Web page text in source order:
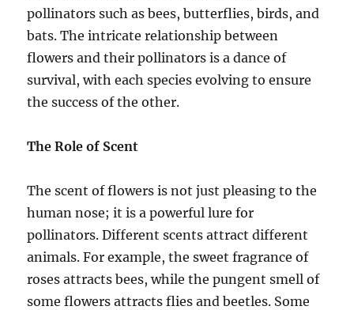
pollinators such as bees, butterflies, birds, and
bats. The intricate relationship between
flowers and their pollinators is a dance of
survival, with each species evolving to ensure
the success of the other.
The Role of Scent
The scent of flowers is not just pleasing to the
human nose; it is a powerful lure for
pollinators. Different scents attract different
animals. For example, the sweet fragrance of
roses attracts bees, while the pungent smell of
some flowers attracts flies and beetles. Some